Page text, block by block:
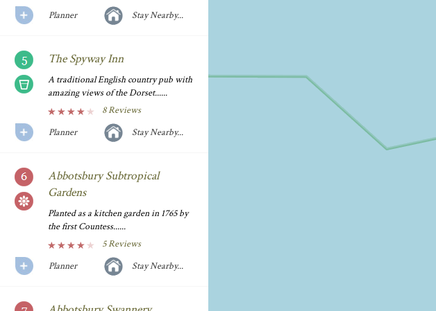
Planner
Stay Nearby...
The Spyway Inn
A traditional English country pub with
amazing views of the Dorset......
8 Reviews
Planner
Stay Nearby...
Abbotsbury Subtropical
Gardens
Planted as a kitchen garden in 1765 by
the first Countess......
5 Reviews
Planner
Stay Nearby...